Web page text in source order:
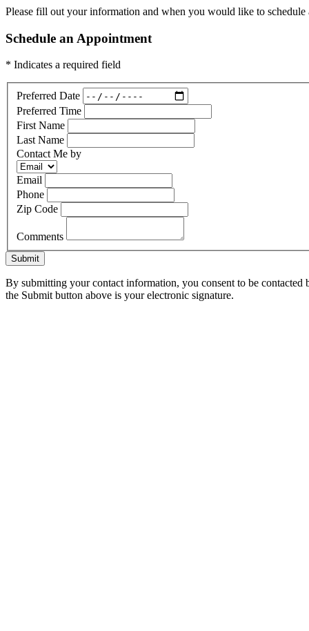
Please fill out your information and when you would like to
Schedule an Appointment
* Indicates a required field
Preferred Date
Preferred Time
First Name
Last Name
Contact Me by
Email
Phone
Zip Code
Comments
Submit
By submitting your contact information, you consent to be
the Submit button above is your electronic signature.